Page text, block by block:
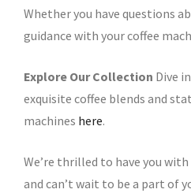
Whether you have questions
guidance with your coffee
Explore Our Collection Dive
exquisite coffee blends and
machines here.
We’re thrilled to have you with
and can’t wait to be a part of